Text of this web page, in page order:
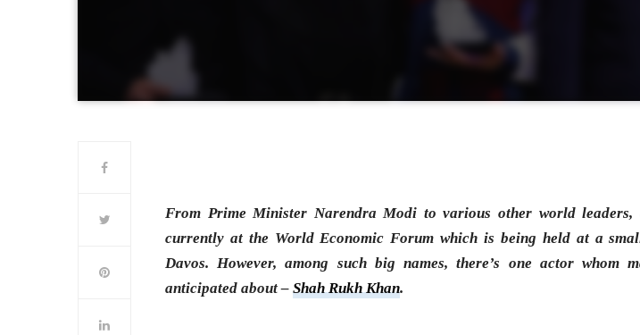
From Prime Minister Narendra Modi to various other world leaders,
currently at the World Economic Forum which is being held at a
Davos. However, among such big names, there’s one actor whom
anticipated about –Shah Rukh Khan.